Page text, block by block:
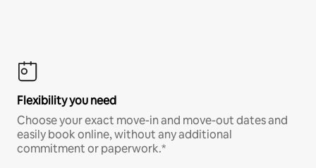
Flexibility you need
Choose your exact move-in and move-out dates and
easily book online, without any additional
commitment or paperwork.*